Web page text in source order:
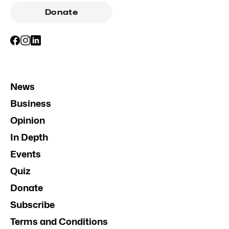
Donate
News
Business
Opinion
In Depth
Events
Quiz
Donate
Subscribe
Terms and Conditions